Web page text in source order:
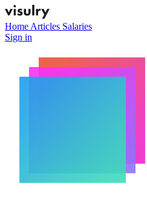
Home Articles Salaries
Sign in